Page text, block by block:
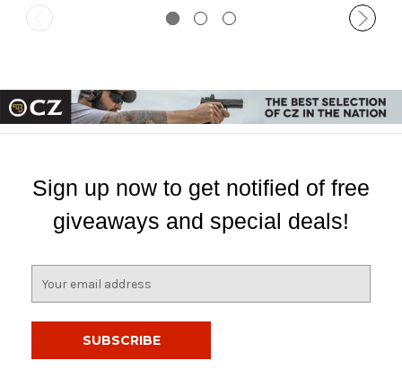
Sign up now to get notified of free
giveaways and special deals!